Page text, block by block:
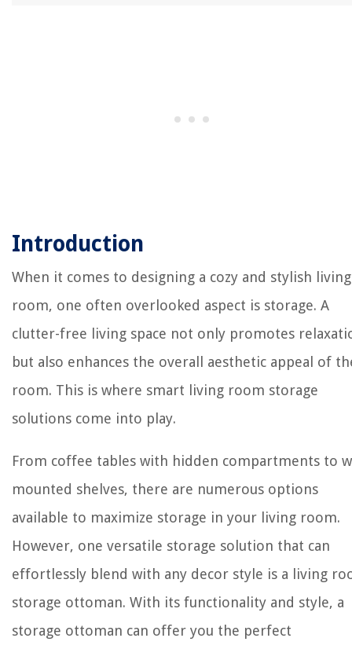
Introduction
When it comes to designing a cozy and stylish living
room, one often overlooked aspect is storage. A
clutter-free living space not only promotes
but also enhances the overall aesthetic appeal of
room. This is where smart living room storage
solutions come into play.
From coffee tables with hidden compartments to
mounted shelves, there are numerous options
available to maximize storage in your living room.
However, one versatile storage solution that can
effortlessly blend with any decor style is a living
storage ottoman. With its functionality and style, a
storage ottoman can offer you the perfect